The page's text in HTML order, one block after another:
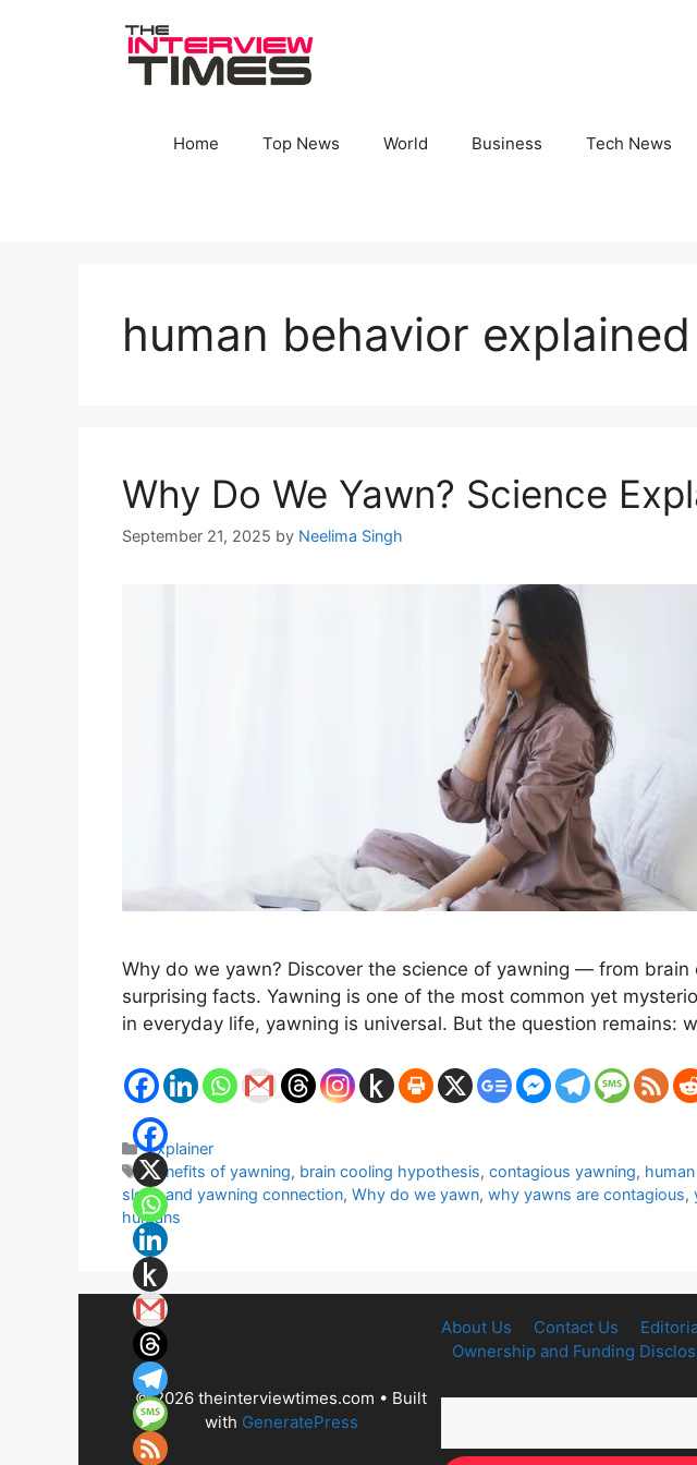
Home Top News World Business Tech News
human behavior explained
Why Do We Yawn? Science
September 21, 2025 by Neelima Singh
Why do we yawn? Discover the science of yawning — from
surprising facts. Yawning is one of the most common yet
in everyday life, yawning is universal. But the question remains:
Categories
Explainer
Tags
benefits of yawning, brain cooling hypothesis,contagious yawning,
sleep and yawning connection, Why do we yawn, why yawns are contagious,
humans
About Us Contact Us
Ownership and Funding
© 2026 theinterviewtimes.com • Built
with GeneratePress